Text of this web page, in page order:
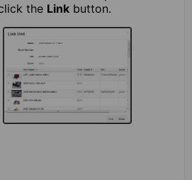
the Link button.